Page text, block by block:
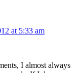
at 5:33 am
I almost always